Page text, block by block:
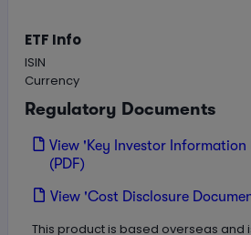
ETF Info
ISIN
Currency
Regulatory Documents
View 'Key Investor Information
(PDF)
View 'Cost Disclosure
This product is based overseas and